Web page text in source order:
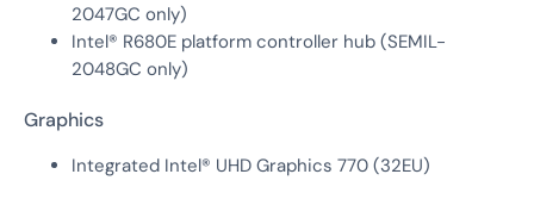
2047GC only)
Intel® R680E platform controller hub (SEMIL-
2048GC only)
Graphics
Integrated Intel® UHD Graphics 770 (32EU)